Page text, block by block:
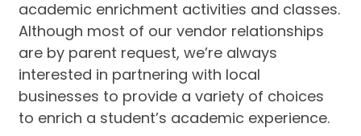
academic enrichment activities and classes.
Although most of our vendor relationships
are by parent request, we’re always
interested in partnering with local
businesses to provide a variety of choices
to enrich a student’s academic experience.